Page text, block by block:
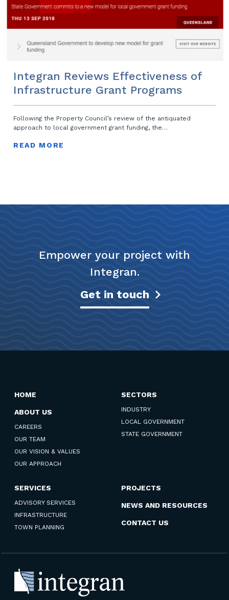
Integran Reviews Effectiveness of
Infrastructure Grant Programs
Following the Property Council’s review of the antiquated
approach to local government grant funding, the…
READ MORE
Empower your project with
Integran.
Get in touch
HOME
ABOUT US
CAREERS
OUR TEAM
OUR VISION & VALUES
OUR APPROACH
SECTORS
INDUSTRY
LOCAL GOVERNMENT
STATE GOVERNMENT
SERVICES
ADVISORY SERVICES
INFRASTRUCTURE
TOWN PLANNING
PROJECTS
NEWS AND RESOURCES
CONTACT US